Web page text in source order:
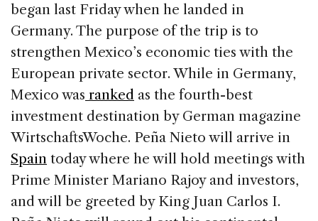
began last Friday when he landed in
Germany. The purpose of the trip is to
strengthen Mexico’s economic ties with the
European private sector. While in Germany,
Mexico was ranked as the fourth-best
investment destination by German magazine
WirtschaftsWoche. Peña Nieto will arrive in
Spain today where he will hold meetings with
Prime Minister Mariano Rajoy and investors,
and will be greeted by King Juan Carlos I.